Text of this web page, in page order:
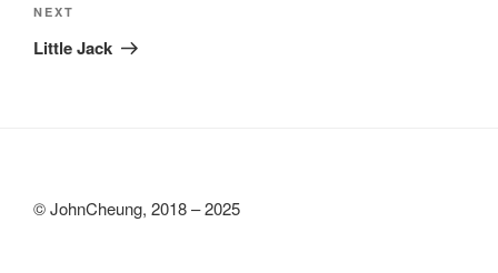
Next
Post
NEXT
Little Jack
© JohnCheung, 2018 – 2025